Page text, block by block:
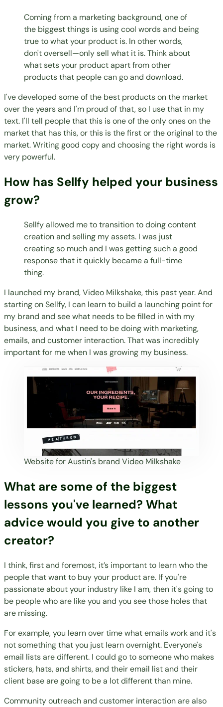
Coming from a marketing background, one of
the biggest things is using cool words and being
true to what your product is. In other words,
don't oversell—only sell what it is. Think about
what sets your product apart from other
products that people can go and download.
I've developed some of the best products on the market
over the years and I'm proud of that, so I use that in my
text. I'll tell people that this is one of the only ones on the
market that has this, or this is the first or the original to the
market. Writing good copy and choosing the right words is
very powerful.
How has Sellfy helped your business
grow?
Sellfy allowed me to transition to doing content
creation and selling my assets. I was just
creating so much and I was getting such a good
response that it quickly became a full-time
thing.
I launched my brand, Video Milkshake, this past year. And
starting on Sellfy, I can learn to build a launching point for
my brand and see what needs to be filled in with my
business, and what I need to be doing with marketing,
emails, and customer interaction. That was incredibly
important for me when I was growing my business.
Website for Austin's brand Video Milkshake
What are some of the biggest
lessons you've learned? What
advice would you give to another
creator?
I think, first and foremost, it’s important to learn who the
people that want to buy your product are. If you're
passionate about your industry like I am, then it's going to
be people who are like you and you see those holes that
are missing.
For example, you learn over time what emails work and it's
not something that you just learn overnight. Everyone's
email lists are different. I could go to someone who makes
stickers, hats, and shirts, and their email list and their
client base are going to be a lot different than mine.
Community outreach and customer interaction are also